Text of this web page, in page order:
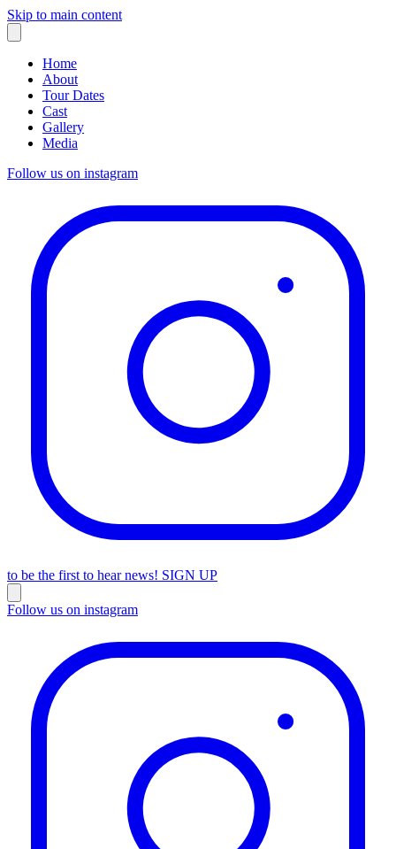
Skip to main content
Home
About
Tour Dates
Cast
Gallery
Media
Follow us on instagram
to be the first to hear news! SIGN UP
Follow us on instagram